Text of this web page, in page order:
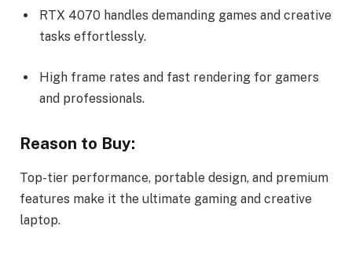
RTX 4070 handles demanding games and creative
tasks effortlessly.
High frame rates and fast rendering for gamers
and professionals.
Reason to Buy:
Top-tier performance, portable design, and premium
features make it the ultimate gaming and creative
laptop.